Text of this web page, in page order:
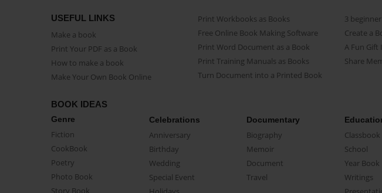
USEFUL LINKS
Make a book
Print Your PDF as a Book
How to make a book
Make Your Own Book Online
Print Workbooks as Books
Free Online Book Making Software
Print Word Document as a Book
Print Training Manuals as Books
Turn Document into a Printed Book
3
Create a
A Fun Gift
Share
BOOK IDEAS
Genre
Fiction
CookBook
Poetry
Photo Book
Story Book
Celebrations
Anniversary
Birthday
Wedding
Special Event
Documentary
Biography
Memoir
Document
Travel
Classbook
School
Year Book
Writings